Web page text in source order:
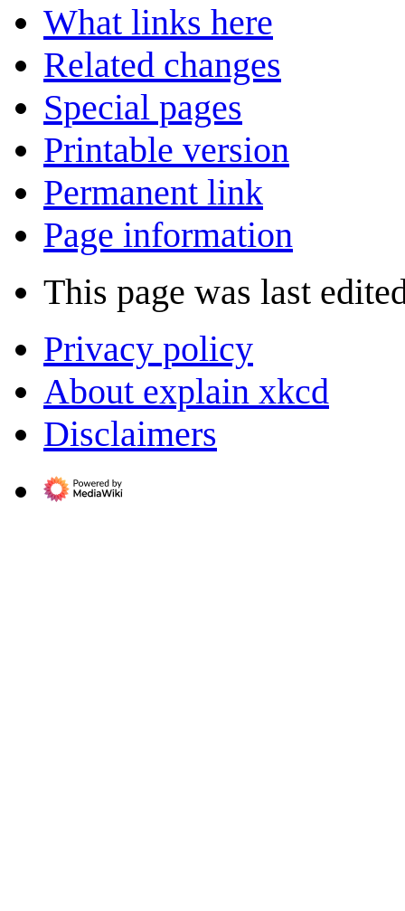
What links here
Related changes
Special pages
Printable version
Permanent link
Page information
This page was last
Privacy policy
About explain xkcd
Disclaimers